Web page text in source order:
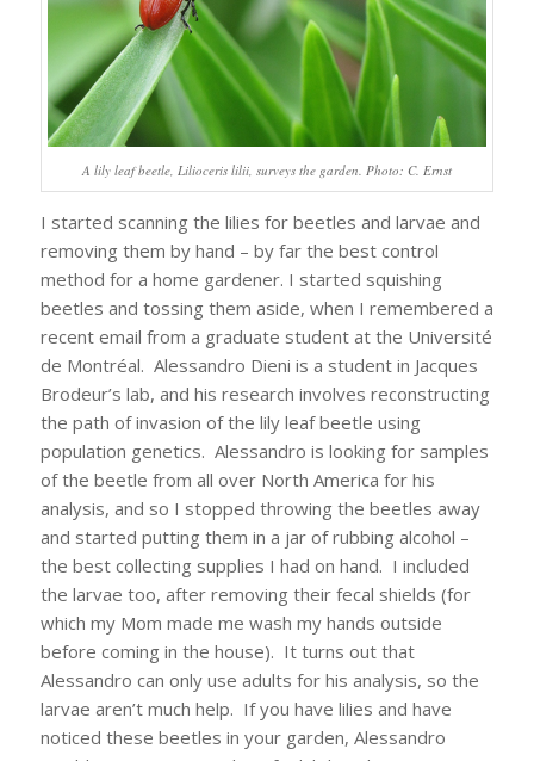
A lily leaf beetle, Lilioceris lilii, surveys the garden. Photo: C. Ernst
I started scanning the lilies for beetles and larvae and
removing them by hand – by far the best control
method for a home gardener. I started squishing
beetles and tossing them aside, when I remembered a
recent email from a graduate student at the Université
de Montréal. Alessandro Dieni is a student in Jacques
Brodeur’s lab, and his research involves reconstructing
the path of invasion of the lily leaf beetle using
population genetics. Alessandro is looking for samples
of the beetle from all over North America for his
analysis, and so I stopped throwing the beetles away
and started putting them in a jar of rubbing alcohol –
the best collecting supplies I had on hand. I included
the larvae too, after removing their fecal shields (for
which my Mom made me wash my hands outside
before coming in the house). It turns out that
Alessandro can only use adults for his analysis, so the
larvae aren’t much help. If you have lilies and have
noticed these beetles in your garden, Alessandro